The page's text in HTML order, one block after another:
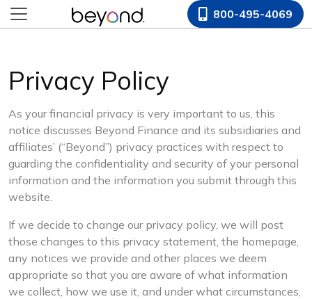
800-495-4069
Privacy Policy
As your financial privacy is very important to us, this
notice discusses Beyond Finance and its subsidiaries and
affiliates’ (“Beyond”) privacy practices with respect to
guarding the confidentiality and security of your personal
information and the information you submit through this
website.
If we decide to change our privacy policy, we will post
those changes to this privacy statement, the homepage,
any notices we provide and other places we deem
appropriate so that you are aware of what information
we collect, how we use it, and under what circumstances,